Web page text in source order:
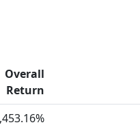
Overall
Return